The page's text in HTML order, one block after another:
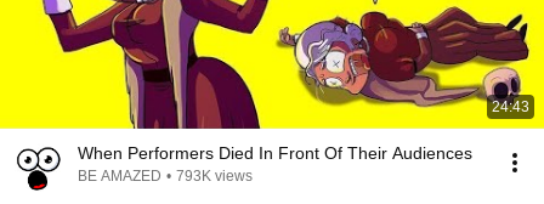
24:43
When Performers Died In Front Of Their Audiences
BE AMAZED • 793K views